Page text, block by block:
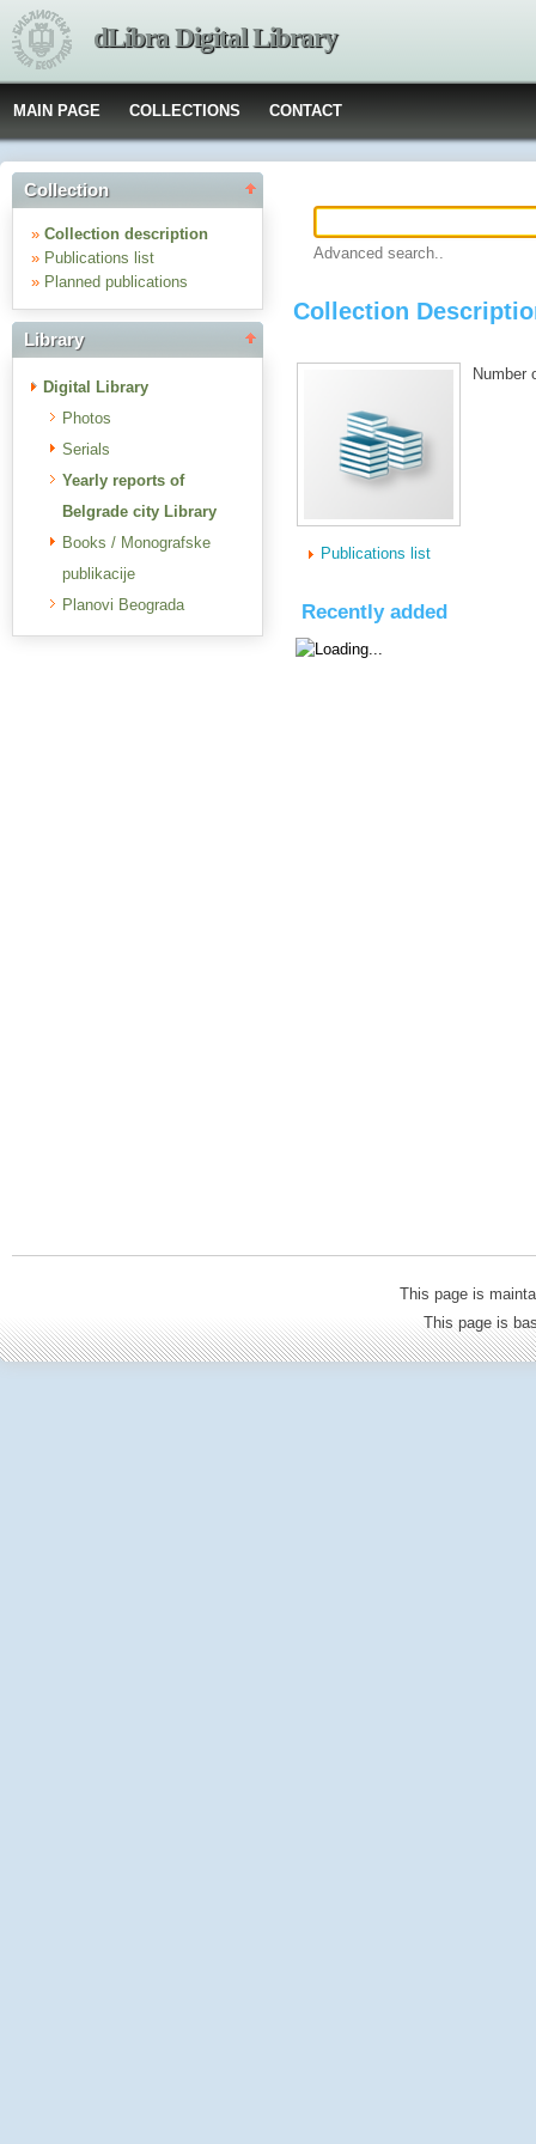
dLibra Digital Library
MAIN PAGE COLLECTIONS CONTACT
Collection
» Collection description
» Publications list
» Planned publications
Library
Digital Library
Photos
Serials
Yearly reports of
Belgrade city Library
Books / Monografske
publikacije
Planovi Beograda
Advanced search..
Collection
Number
Publications list
Recently added
This page is
This page is